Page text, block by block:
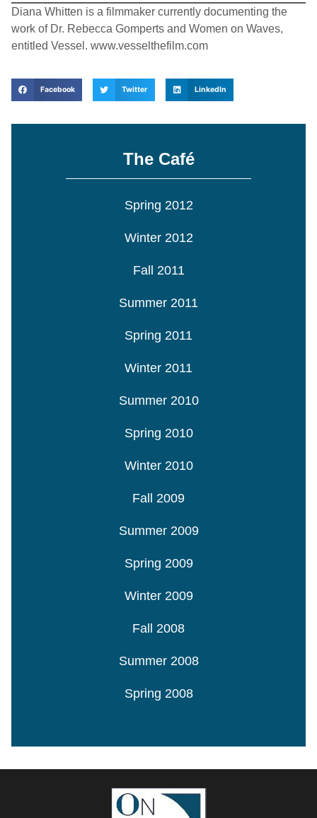
Diana Whitten is a filmmaker currently documenting the
work of Dr. Rebecca Gomperts and Women on Waves,
entitled Vessel. www.vesselthefilm.com
Facebook Twitter LinkedIn
The Café
Spring 2012
Winter 2012
Fall 2011
Summer 2011
Spring 2011
Winter 2011
Summer 2010
Spring 2010
Winter 2010
Fall 2009
Summer 2009
Spring 2009
Winter 2009
Fall 2008
Summer 2008
Spring 2008